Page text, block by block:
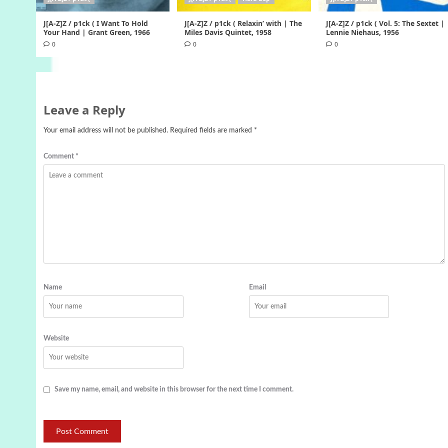
J[A-Z]Z / p1ck ( I Want To Hold
Your Hand | Grant Green, 1966
0
J[A-Z]Z / p1ck ( Relaxin’ with | The
Miles Davis Quintet, 1958
0
J[A-Z]Z / p1ck ( Vol. 5: The Sextet |
Lennie Niehaus, 1956
0
Leave a Reply
Your email address will not be published. Required fields are marked *
Comment *
Name Email
Website
Save my name, email, and website in this browser for the next time I comment.